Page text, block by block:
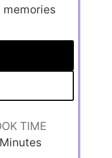
TIME
Minutes